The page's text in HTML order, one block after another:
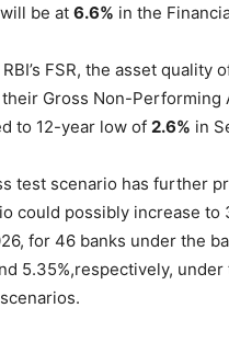
be at 6.6% in the
FSR, the asset quality
Gross Non-Performing
to 12-year low of 2.6% in
test scenario has further
could possibly increase to
for 46 banks under the
5.35%,respectively,